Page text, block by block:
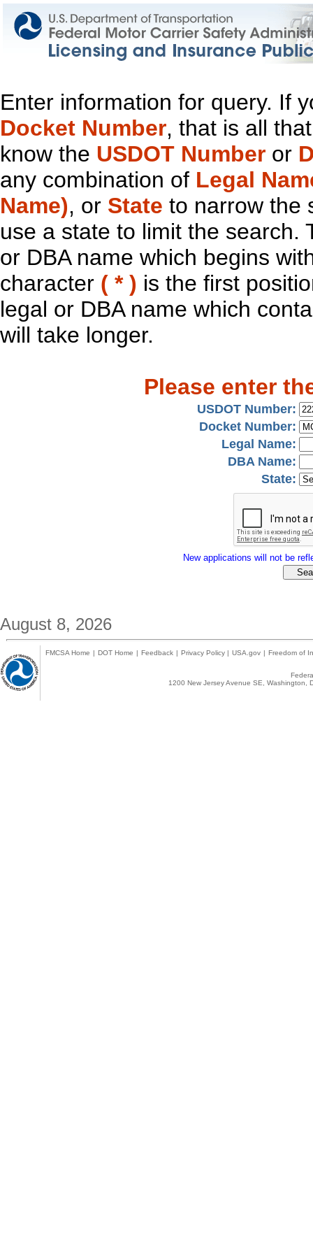
Enter information for query. If
Docket Number, that is all
know the USDOT Number or
any combination of Legal
Name), or State to narrow the
use a state to limit the search.
or DBA name which begins
character ( * ) is the first
legal or DBA name which
will take longer.
Please enter
USDOT Number:
Docket Number:
Legal Name:
DBA Name:
State:
New applications will not be
August 8, 2026
FMCSA Home | DOT Home | Feedback | Privacy Policy | USA.gov | Freedom of
1200 New Jersey Avenue SE,